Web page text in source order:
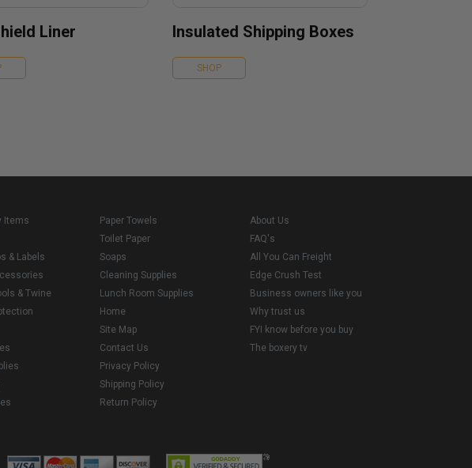
Liner Insulated Shipping Boxes
SHOP
Items
& Labels
& Twine
Paper Towels
Toilet Paper
Soaps
Cleaning Supplies
Lunch Room Supplies
Home
Site Map
Contact Us
Privacy Policy
Shipping Policy
Return Policy
About Us
FAQ's
All You Can Freight
Edge Crush Test
Business owners like you
Why trust us
FYI know before you buy
The boxery tv